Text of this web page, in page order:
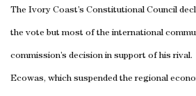
The Ivory Coast’s Constitutional Council
the vote but most of the international
commission’s decision in support of his rival.
Ecowas, which suspended the regional